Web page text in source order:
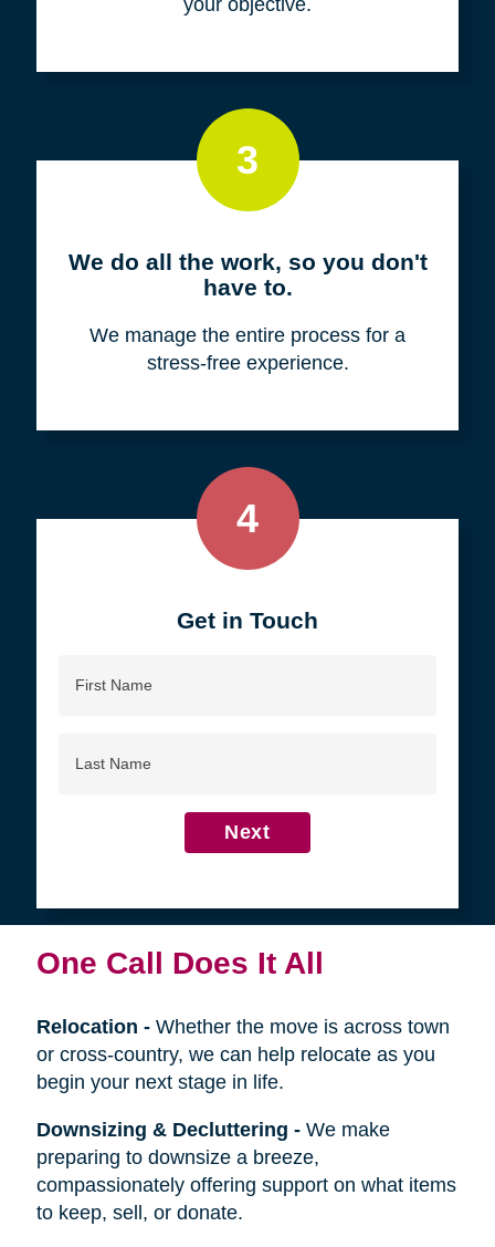
3
We do all the work, so you don't
have to.
We manage the entire process for a
stress-free experience.
4
Get in Touch
Name
Name
Next
One Call Does It All
Relocation - Whether the move is across town
or cross-country, we can help relocate as you
begin your next stage in life.
Downsizing & Decluttering - We make
preparing to downsize a breeze,
compassionately offering support on what items
to keep, sell, or donate.